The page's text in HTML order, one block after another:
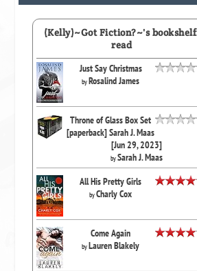
(Kelly)~Got Fiction?~'s
read
Just Say Christmas
byRosalind James
Throne of Glass Box Set
[paperback] Sarah J. Maas
[Jun 29, 2023]
bySarah J. Maas
All His Pretty Girls
byCharly Cox
Come Again
byLauren Blakely